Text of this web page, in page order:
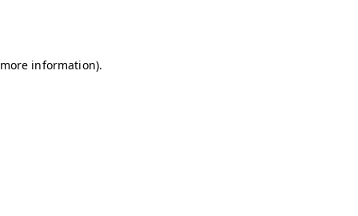
information).